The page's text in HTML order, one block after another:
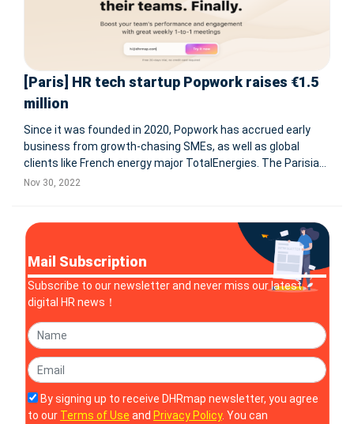
[Paris] HR tech startup Popwork raises €1.5
million
Since it was founded in 2020, Popwork has accrued early
business from growth-chasing SMEs, as well as global
clients like French energy major TotalEnergies. The Parisian
HR software startup Popwork has banked €1.5 million in
Nov 30, 2022
Mail Subscription
Subscribe to our newsletter and never miss our latest
digital HR news！
By signing up to receive DHRmap newsletter, you agree
to our Terms of Use and Privacy Policy. You can